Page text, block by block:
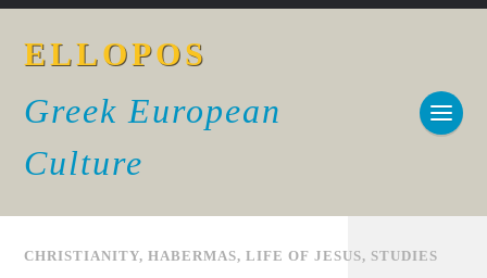
ELLOPOS
Greek European
Culture
CHRISTIANITY,HABERMAS,LIFE OF JESUS, STUDIES